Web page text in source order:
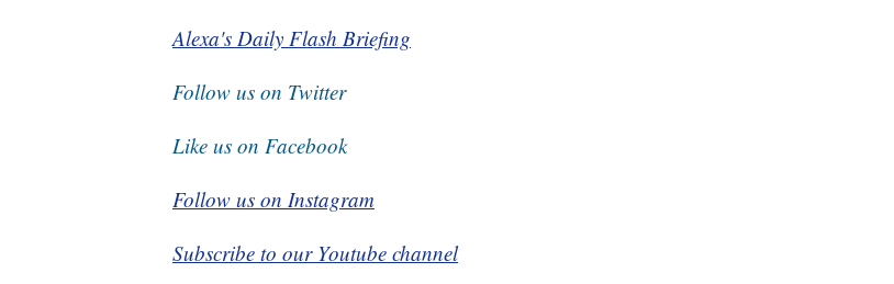
Alexa's Daily Flash Briefing
Follow us on Twitter
Like us on Facebook
Follow us on Instagram
Subscribe to our Youtube channel